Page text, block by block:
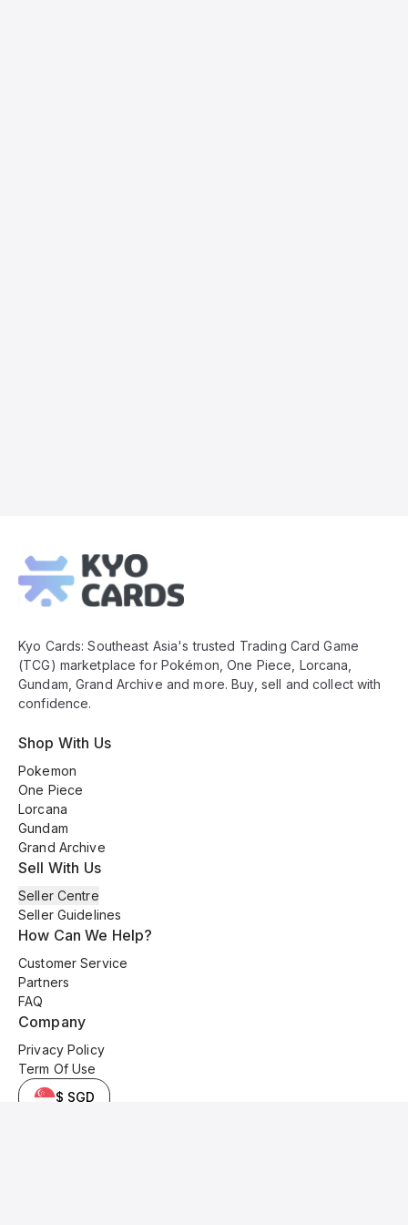
Footer
Kyo Cards: Southeast Asia's trusted Trading Card Game
(TCG) marketplace for Pokémon, One Piece, Lorcana,
Gundam, Grand Archive and more. Buy, sell and collect with
confidence.
Shop With Us
Pokemon
One Piece
Lorcana
Gundam
Grand Archive
Sell With Us
Seller Centre
Seller Guidelines
How Can We Help?
Customer Service
Partners
FAQ
Company
Privacy Policy
Term Of Use
$ SGD